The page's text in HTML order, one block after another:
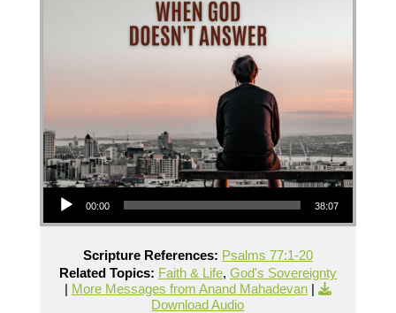
Audio Player
00:00 38:07
Scripture References: Psalms 77:1-20
Related Topics: Faith & Life, God's Sovereignty
| More Messages from Anand Mahadevan|
Download Audio